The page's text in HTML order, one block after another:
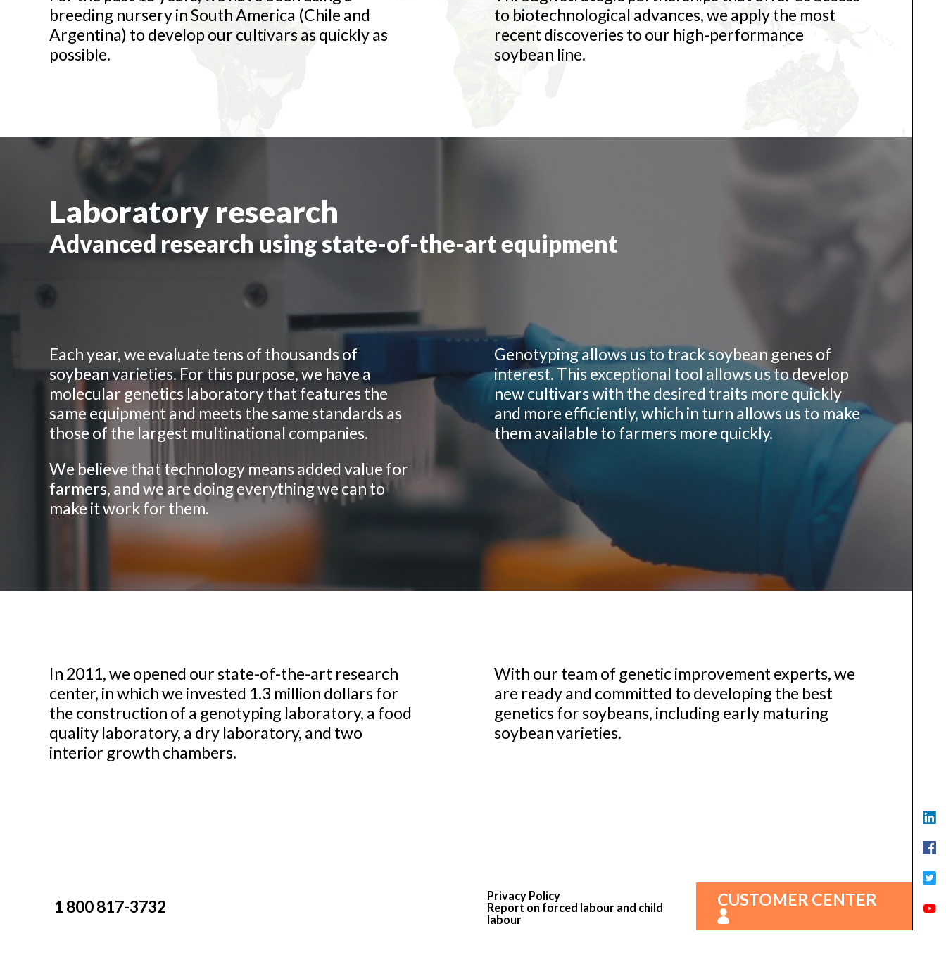
breeding nursery in South America (Chile and
Argentina) to develop our cultivars as quickly as
possible.
to biotechnological advances, we apply the most
recent discoveries to our high-performance
soybean line.
Laboratory research
Advanced research using state-of-the-art equipment
Each year, we evaluate tens of thousands of
soybean varieties. For this purpose, we have a
molecular genetics laboratory that features the
same equipment and meets the same standards as
those of the largest multinational companies.
We believe that technology means added value for
farmers, and we are doing everything we can to
make it work for them.
Genotyping allows us to track soybean genes of
interest. This exceptional tool allows us to develop
new cultivars with the desired traits more quickly
and more efficiently, which in turn allows us to make
them available to farmers more quickly.
In 2011, we opened our state-of-the-art research
center, in which we invested 1.3 million dollars for
the construction of a genotyping laboratory, a food
quality laboratory, a dry laboratory, and two
interior growth chambers.
With our team of genetic improvement experts, we
are ready and committed to developing the best
genetics for soybeans, including early maturing
soybean varieties.
1 800 817-3732 CUSTOMER CENTER
Privacy Policy
Report on forced labour and child
labour